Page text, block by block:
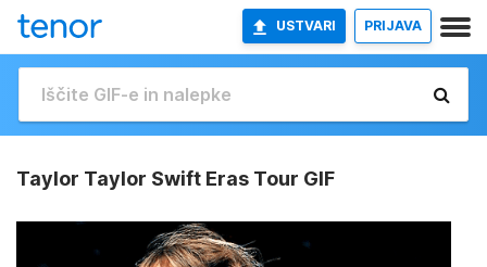
USTVARI PRIJAVA
Taylor Taylor Swift Eras Tour GIF